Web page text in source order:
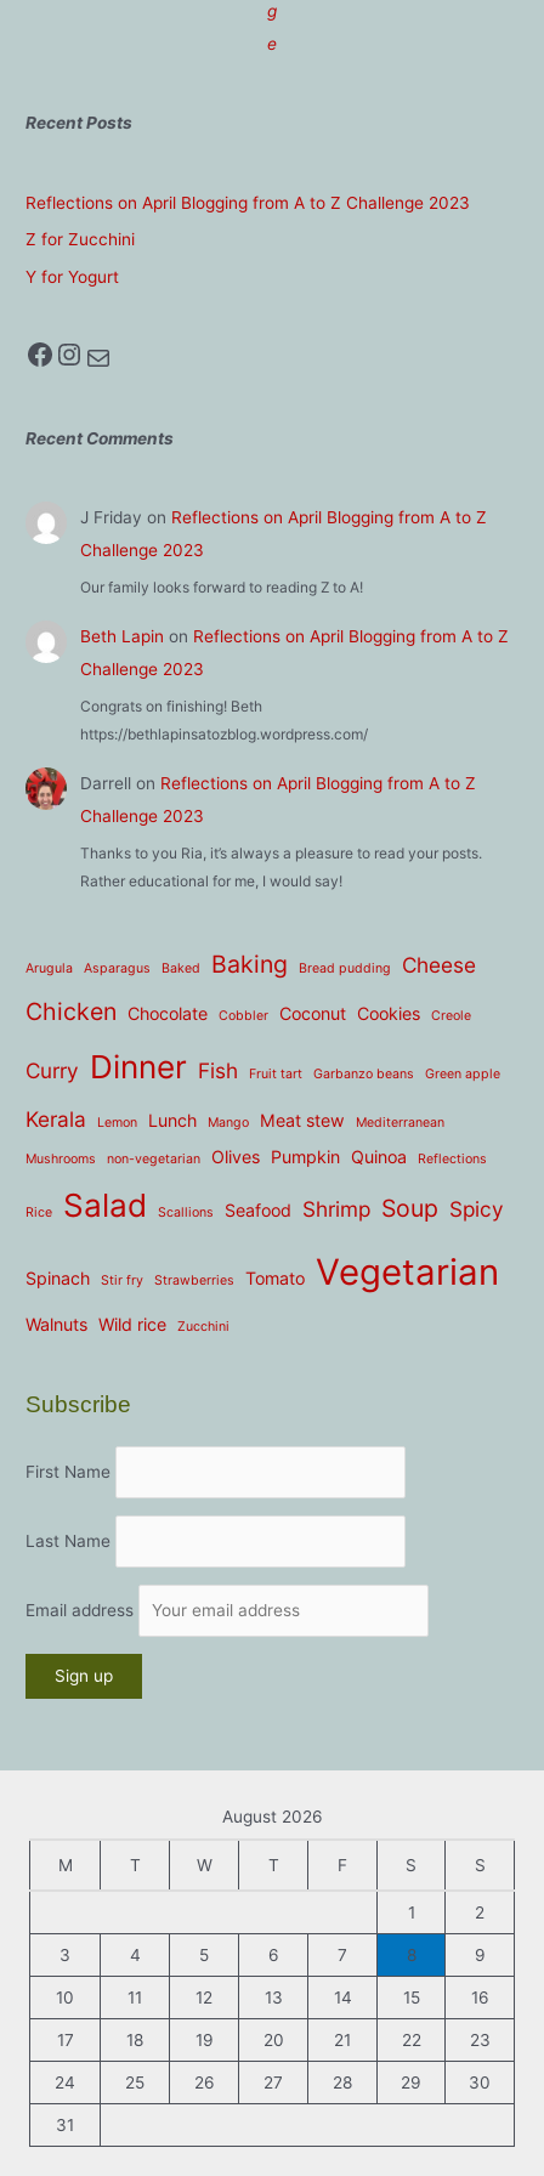
g
e
Recent Posts
Reflections on April Blogging from A to Z Challenge 2023
Z for Zucchini
Y for Yogurt
Facebook Instagram Mail
Recent Comments
J Friday on Reflections on April Blogging from A to Z
Challenge 2023
Our family looks forward to reading Z to A!
Beth Lapin on Reflections on April Blogging from A to Z
Challenge 2023
Congrats on finishing! Beth
https://bethlapinsatozblog.wordpress.com/
Darrellon Reflections on April Blogging from A to Z
Challenge 2023
Thanks to you Ria, it’s always a pleasure to read your posts.
Rather educational for me, I would say!
Arugula Asparagus Baked Baking Bread pudding Cheese
Chicken Chocolate Cobbler Coconut Cookies Creole
Curry Dinner Fish Fruit tart Garbanzo beans Green apple
Kerala Lemon Lunch Mango Meat stew Mediterranean
Mushrooms non-vegetarian Olives Pumpkin Quinoa Reflections
Rice Salad Scallions Seafood Shrimp Soup Spicy
Spinach Stir fry Strawberries Tomato Vegetarian
Walnuts Wild rice Zucchini
Subscribe
First Name
Last Name
Email address
August 2026
M T W T F S S
1 2
3 4 5 6 7 8 9
10 11 12 13 14 15 16
17 18 19 20 21 22 23
24 25 26 27 28 29 30
31